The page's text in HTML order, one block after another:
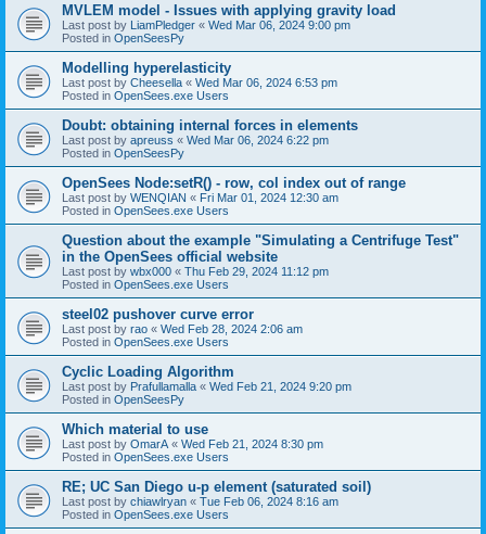
MVLEM model - Issues with applying gravity load
Last post by LiamPledger « Wed Mar 06, 2024 9:00 pm
Posted in OpenSeesPy
Modelling hyperelasticity
Last post by Cheesella « Wed Mar 06, 2024 6:53 pm
Posted in OpenSees.exe Users
Doubt: obtaining internal forces in elements
Last post by apreuss « Wed Mar 06, 2024 6:22 pm
Posted in OpenSeesPy
OpenSees Node:setR() - row, col index out of range
Last post by WENQIAN « Fri Mar 01, 2024 12:30 am
Posted in OpenSees.exe Users
Question about the example "Simulating a Centrifuge Test"
in the OpenSees official website
Last post by wbx000 « Thu Feb 29, 2024 11:12 pm
Posted in OpenSees.exe Users
steel02 pushover curve error
Last post by rao « Wed Feb 28, 2024 2:06 am
Posted in OpenSees.exe Users
Cyclic Loading Algorithm
Last post by Prafullamalla « Wed Feb 21, 2024 9:20 pm
Posted in OpenSeesPy
Which material to use
Last post by OmarA « Wed Feb 21, 2024 8:30 pm
Posted in OpenSees.exe Users
RE; UC San Diego u-p element (saturated soil)
Last post by chiawlryan « Tue Feb 06, 2024 8:16 am
Posted in OpenSees.exe Users